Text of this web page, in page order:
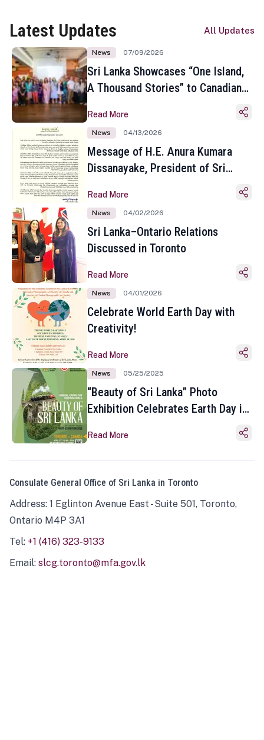
Latest Updates All Updates
News 07/09/2026
Sri Lanka Showcases “One Island,
A Thousand Stories” to Canadian
Toronto
Read More
News 04/13/2026
Message of H.E. Anura Kumara
Dissanayake, President of Sri
Sinhala and Tamil New Year
Read More
News 04/02/2026
Sri Lanka–Ontario Relations
Discussed in Toronto
Read More
News 04/01/2026
Celebrate World Earth Day with
Creativity!
Read More
News 05/25/2025
“Beauty of Sri Lanka” Photo
Exhibition Celebrates Earth Day in
Read More
Consulate General Office of Sri Lanka in Toronto
Address: 1 Eglinton Avenue East - Suite 501, Toronto,
Ontario M4P 3A1
Tel: +1 (416) 323-9133
Email: slcg.toronto@mfa.gov.lk